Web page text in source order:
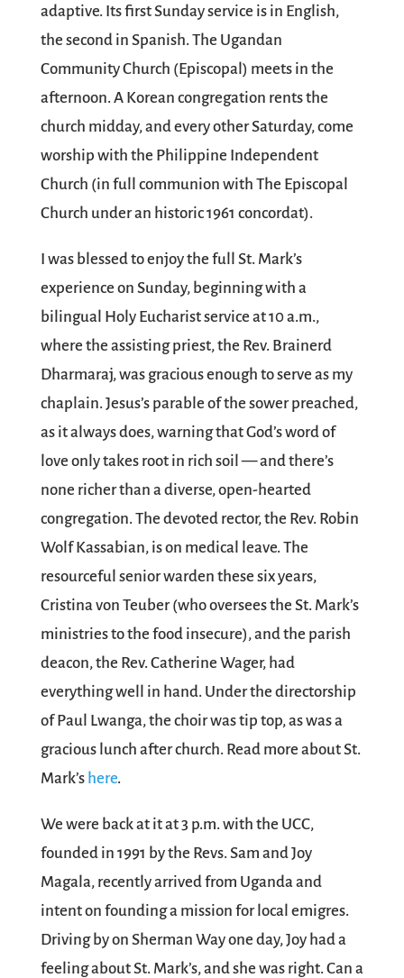
adaptive. Its first Sunday service is in English,
the second in Spanish. The Ugandan
Community Church (Episcopal) meets in the
afternoon. A Korean congregation rents the
church midday, and every other Saturday, come
worship with the Philippine Independent
Church (in full communion with The Episcopal
Church under an historic 1961 concordat).
I was blessed to enjoy the full St. Mark’s
experience on Sunday, beginning with a
bilingual Holy Eucharist service at 10 a.m.,
where the assisting priest, the Rev. Brainerd
Dharmaraj, was gracious enough to serve as my
chaplain. Jesus’s parable of the sower preached,
as it always does, warning that God’s word of
love only takes root in rich soil — and there’s
none richer than a diverse, open-hearted
congregation. The devoted rector, the Rev. Robin
Wolf Kassabian, is on medical leave. The
resourceful senior warden these six years,
Cristina von Teuber (who oversees the St. Mark’s
ministries to the food insecure), and the parish
deacon, the Rev. Catherine Wager, had
everything well in hand. Under the directorship
of Paul Lwanga, the choir was tip top, as was a
gracious lunch after church. Read more about St.
Mark’s here.
We were back at it at 3 p.m. with the UCC,
founded in 1991 by the Revs. Sam and Joy
Magala, recently arrived from Uganda and
intent on founding a mission for local emigres.
Driving by on Sherman Way one day, Joy had a
feeling about St. Mark’s, and she was right. Can a